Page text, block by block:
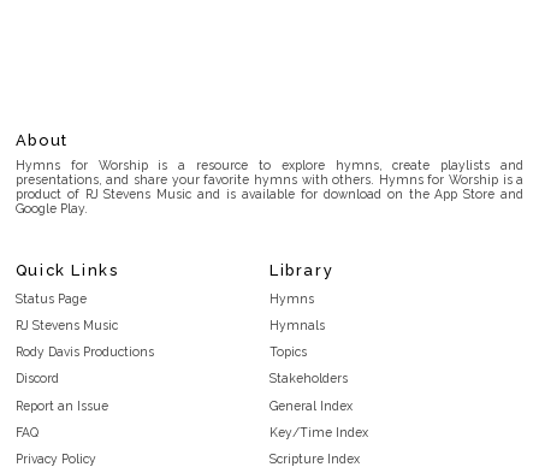
About
Hymns for Worship is a resource to explore hymns, create playlists and
presentations, and share your favorite hymns with others. Hymns for Worship is a
product of RJ Stevens Music and is available for download on the App Store and
Google Play.
Quick Links
Status Page
RJ Stevens Music
Rody Davis Productions
Discord
Report an Issue
FAQ
Privacy Policy
Library
Hymns
Hymnals
Topics
Stakeholders
General Index
Key/Time Index
Scripture Index